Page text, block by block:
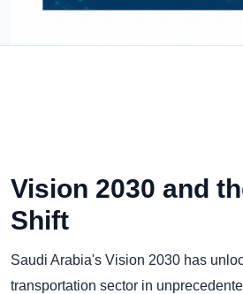
Vision 2030 and
Shift
Saudi Arabia's Vision 2030 has
transportation sector in